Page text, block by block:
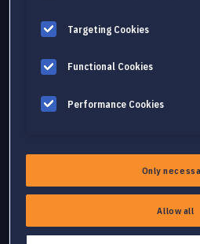
Targeting Cookies
Functional Cookies
Performance Cookies
Only
Allow all